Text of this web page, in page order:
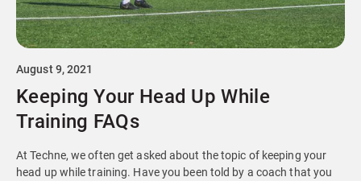
August 9, 2021
Keeping Your Head Up While
Training FAQs
At Techne, we often get asked about the topic of keeping your
head up while training. Have you been told by a coach that you